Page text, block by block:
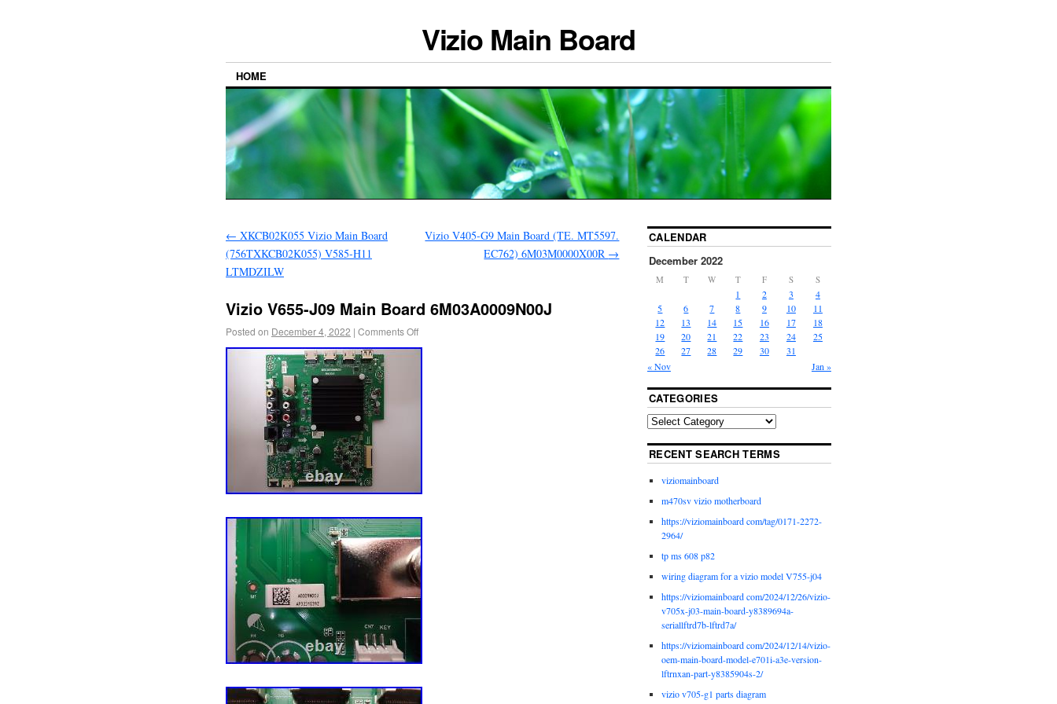
Vizio Main Board
HOME
← XKCB02K055 Vizio Main Board
(756TXKCB02K055) V585-H11
LTMDZILW
Vizio V405-G9 Main Board (TE. MT5597.
EC762) 6M03M0000X00R →
Vizio V655-J09 Main Board 6M03A0009N00J
Posted on December 4, 2022 | Comments Off
CALENDAR
December 2022
M T W T F S S
« Nov Jan »
1 2 3
4
5
6 7 8 9 10
11
12
13 14 15 16 17
18
19
20 21 22 23 24
25
26
27 28 29 30 31
CATEGORIES
RECENT SEARCH TERMS
viziomainboard
m470sv vizio motherboard
https://viziomainboard com/tag/0171-2272-
2964/
tp ms 608 p82
wiring diagram for a vizio model V755-j04
https://viziomainboard com/2024/12/26/vizio-
v705x-j03-main-board-y8389694a-
seriallftrd7b-lftrd7a/
https://viziomainboard com/2024/12/14/vizio-
oem-main-board-model-e701i-a3e-version-
lftrnxan-part-y8385904s-2/
vizio v705-g1 parts diagram